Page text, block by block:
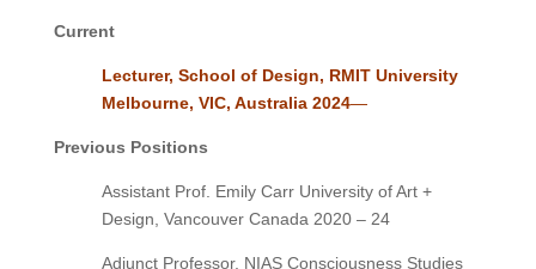
Current
Lecturer, School of Design, RMIT University
Melbourne, VIC, Australia 2024—
Previous Positions
Assistant Prof. Emily Carr University of Art +
Design, Vancouver Canada 2020 – 24
Adjunct Professor, NIAS Consciousness Studies